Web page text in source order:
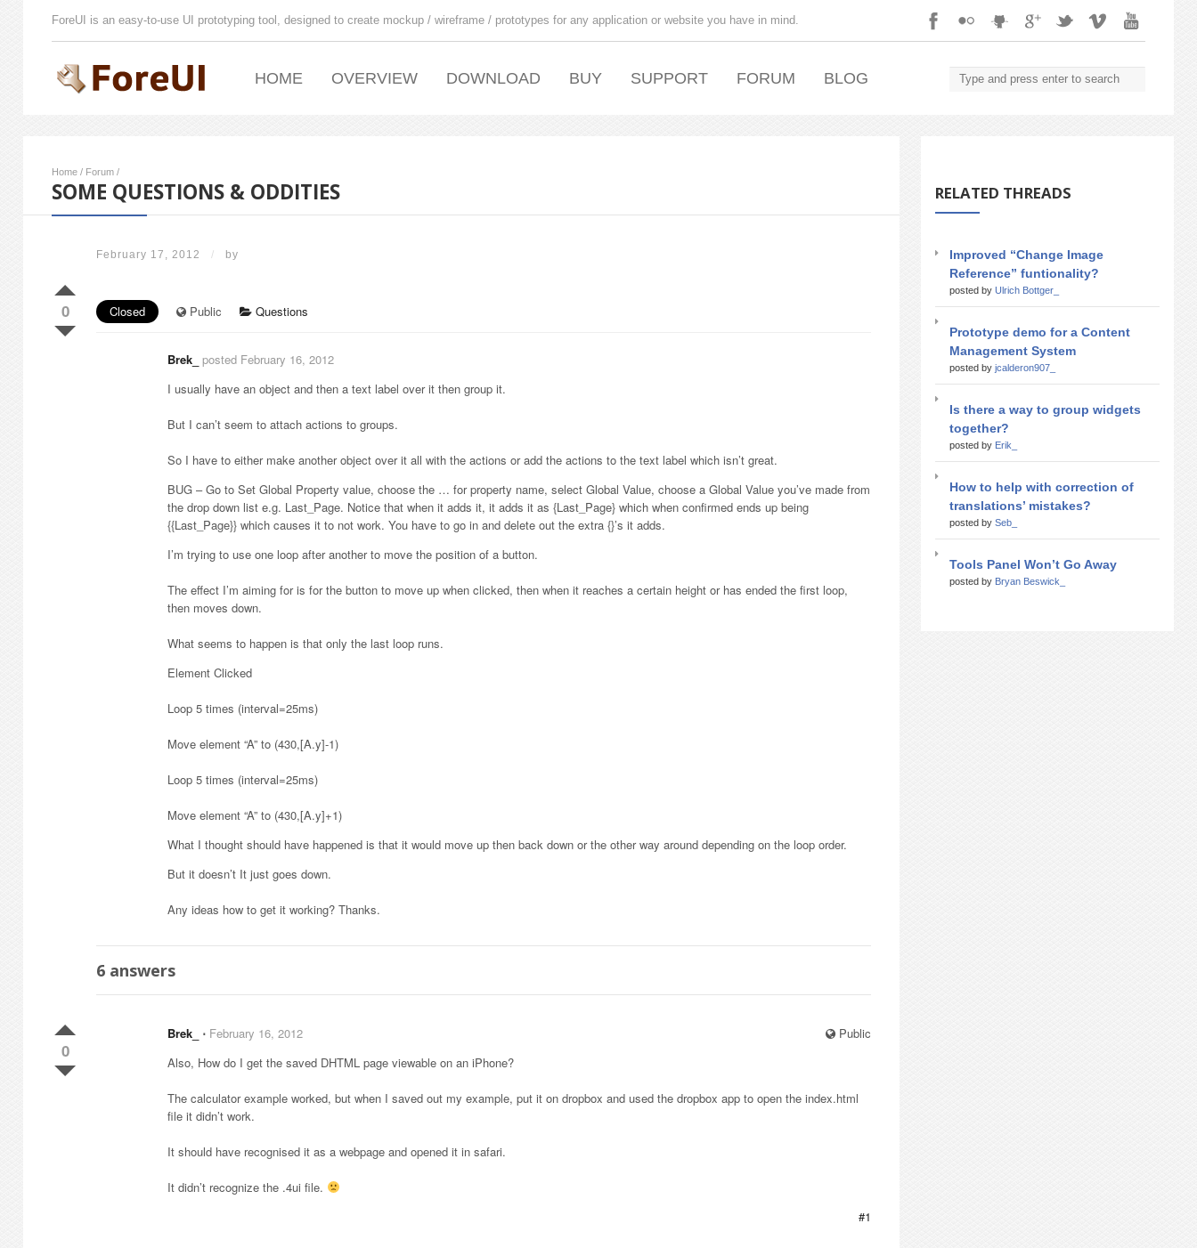
ForeUI is an easy-to-use UI prototyping tool, designed to create mockup / wireframe / prototypes for any application or website you have in mind.
HOME OVERVIEW DOWNLOAD BUY SUPPORT FORUM BLOG
Home / Forum /
SOME QUESTIONS & ODDITIES
February 17, 2012 / by
0 Closed Public Questions
Brek_ posted February 16, 2012
I usually have an object and then a text label over it then group it.
But I can’t seem to attach actions to groups.
So I have to either make another object over it all with the actions or add the actions to the text label which isn’t great.
BUG – Go to Set Global Property value, choose the … for property name, select Global Value, choose a Global Value you’ve made from
the drop down list e.g. Last_Page. Notice that when it adds it, it adds it as {Last_Page} which when confirmed ends up being
{{Last_Page}} which causes it to not work. You have to go in and delete out the extra {}’s it adds.
I’m trying to use one loop after another to move the position of a button.
The effect I’m aiming for is for the button to move up when clicked, then when it reaches a certain height or has ended the first loop,
then moves down.
What seems to happen is that only the last loop runs.
Element Clicked
Loop 5 times (interval=25ms)
Move element “A” to (430,[A.y]-1)
Loop 5 times (interval=25ms)
Move element “A” to (430,[A.y]+1)
What I thought should have happened is that it would move up then back down or the other way around depending on the loop order.
But it doesn’t It just goes down.
Any ideas how to get it working? Thanks.
6 answers
0
Public
Brek_ ⋅ February 16, 2012
Also, How do I get the saved DHTML page viewable on an iPhone?
The calculator example worked, but when I saved out my example, put it on dropbox and used the dropbox app to open the index.html
file it didn’t work.
It should have recognised it as a webpage and opened it in safari.
It didn’t recognize the .4ui file.
#1
RELATED THREADS
Improved “Change Image
Reference” funtionality?
posted by Ulrich Bottger_
Prototype demo for a Content
Management System
posted by jcalderon907_
Is there a way to group widgets
together?
posted by Erik_
How to help with correction of
translations’ mistakes?
posted by Seb_
Tools Panel Won’t Go Away
posted by Bryan Beswick_